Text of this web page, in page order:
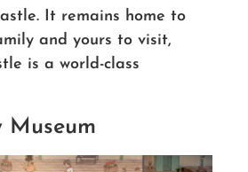
It remains home to
and yours to visit,
is a world-class
Museum